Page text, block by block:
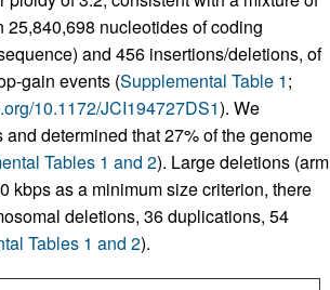
25,840,698 nucleotides of coding
and 456 insertions/deletions, of
gain events (Supplemental Table 1;
10.1172/JCI194727DS1). We
determined that 27% of the genome
Tables 1 and 2). Large deletions (arm
kbps as a minimum size criterion, there
deletions, 36 duplications, 54
Tables 1 and 2).